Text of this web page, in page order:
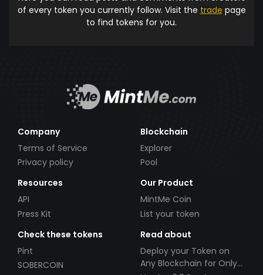
of every token you currently follow. Visit the trade page
to find tokens for you.
Company
Terms of Service
Privacy policy
Blockchain
Explorer
Pool
Resources
API
Press Kit
Our Product
MintMe Coin
List your token
Check these tokens
Pint
SOBERCOIN
Read about
Deploy your Token on
Any Blockchain for Only